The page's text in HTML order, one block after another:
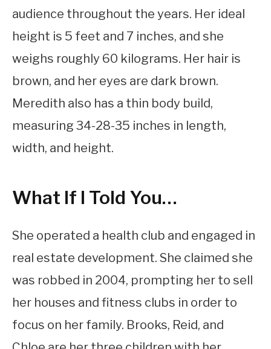
audience throughout the years. Her ideal
height is 5 feet and 7 inches, and she
weighs roughly 60 kilograms. Her hair is
brown, and her eyes are dark brown.
Meredith also has a thin body build,
measuring 34-28-35 inches in length,
width, and height.
What If I Told You…
She operated a health club and engaged in
real estate development. She claimed she
was robbed in 2004, prompting her to sell
her houses and fitness clubs in order to
focus on her family. Brooks, Reid, and